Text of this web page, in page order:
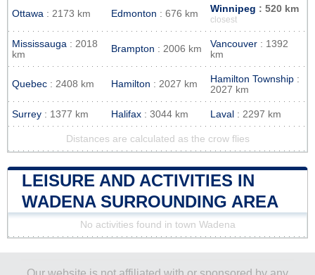
Ottawa : 2173 km Edmonton : 676 km Winnipeg : 520 km
closest
Mississauga : 2018
km
Brampton : 2006 km Vancouver : 1392
km
Quebec : 2408 km Hamilton : 2027 km Hamilton Township :
2027 km
Surrey : 1377 km Halifax : 3044 km Laval : 2297 km
Distances are calculated as the crow flies
LEISURE AND ACTIVITIES IN
WADENA SURROUNDING AREA
No activities found in town Wadena